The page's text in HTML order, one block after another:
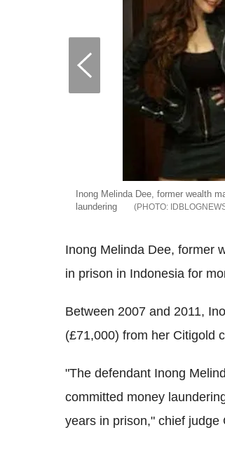
Inong Melinda Dee, former wealth
laundering
Inong Melinda Dee, former
in prison in Indonesia for
Between 2007 and 2011,
(£71,000) from her Citigold
"The defendant Inong
committed money
years in prison," chief judge